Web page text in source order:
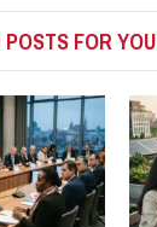
FOR YOU